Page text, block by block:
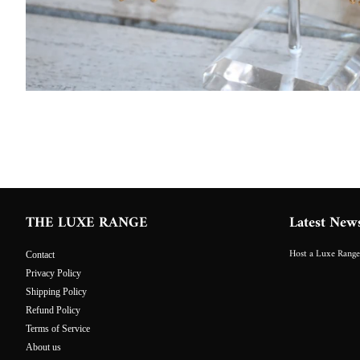
THE LUXE RANGE
Contact
Privacy Policy
Shipping Policy
Refund Policy
Terms of Service
About us
Latest
Host a Luxe